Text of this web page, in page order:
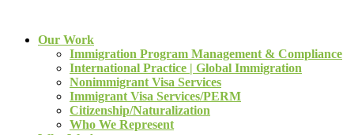
Our Work
Immigration Program Management & Compliance
International Practice | Global Immigration
Nonimmigrant Visa Services
Immigrant Visa Services/PERM
Citizenship/Naturalization
Who We Represent